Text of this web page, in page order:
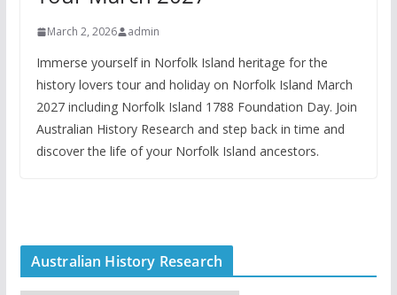
March 2, 2026 admin
Immerse yourself in Norfolk Island heritage for the
history lovers tour and holiday on Norfolk Island March
2027 including Norfolk Island 1788 Foundation Day. Join
Australian History Research and step back in time and
discover the life of your Norfolk Island ancestors.
Australian History Research